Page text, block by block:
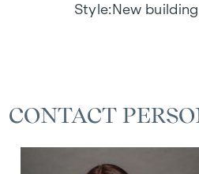
Style New building
CONTACT